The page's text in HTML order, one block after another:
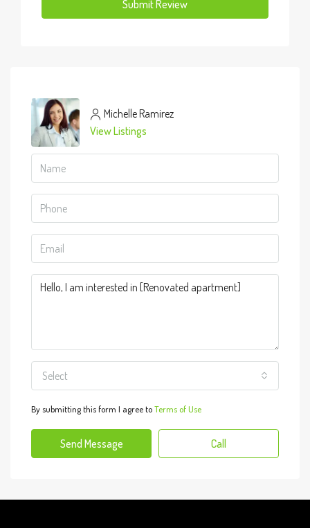
Submit Review
Michelle Ramirez
View Listings
Select
By submitting this form I agree toTerms of Use
Send Message Call